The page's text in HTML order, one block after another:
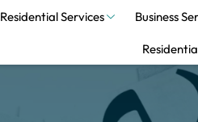
Residential Services Business